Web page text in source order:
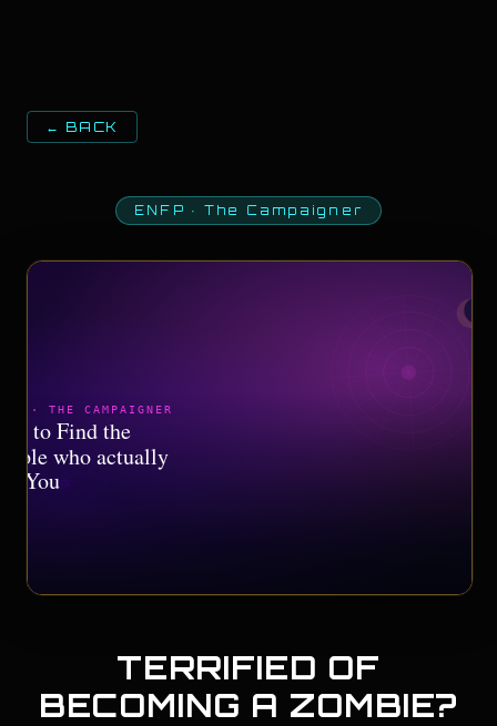
← BACK
ENFP · The Campaigner
· THE CAMPAIGNER
to Find the
who actually
You
TERRIFIED OF
BECOMING A ZOMBIE?